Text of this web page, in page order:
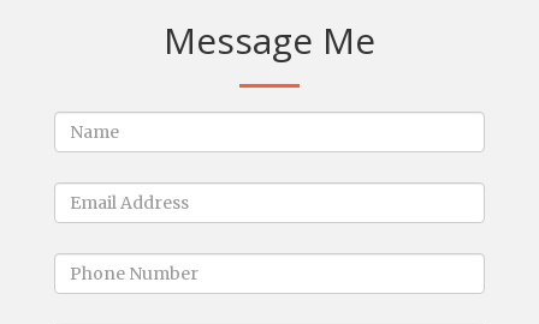
Message Me